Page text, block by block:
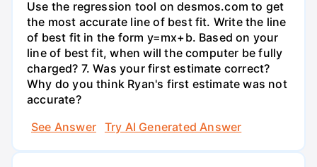
Use the regression tool on desmos.com to get
the most accurate line of best fit. Write the line
of best fit in the form y=mx+b. Based on your
line of best fit, when will the computer be fully
charged? 7. Was your first estimate correct?
Why do you think Ryan's first estimate was not
accurate?
See Answer
Try AI Generated Answer